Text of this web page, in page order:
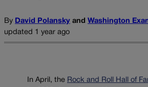
By David Polansky and Washington
updated 1 year ago
In April, the Rock and Roll Hall of